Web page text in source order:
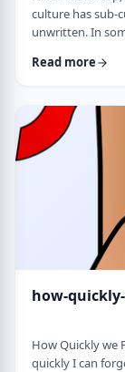
culture has sub-
unwritten. In
life adhering to
physical or
so,
Read more
how-
How Quickly we
quickly I can